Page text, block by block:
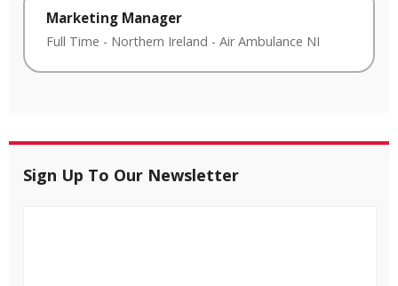
Marketing Manager
Full Time - Northern Ireland - Air Ambulance NI
Sign Up To Our Newsletter